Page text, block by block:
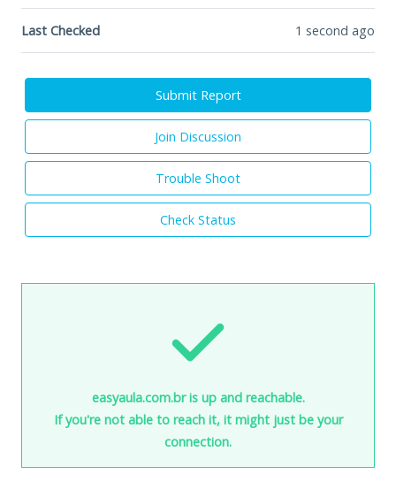
Last Checked 1 second ago
Submit Report
Join Discussion
Trouble Shoot
Check Status
easyaula.com.br is up and reachable.
If you're not able to reach it, it might just be your
connection.